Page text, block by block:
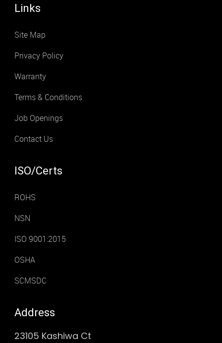
Links
Site Map
Privacy Policy
Warranty
Terms & Conditions
Job Openings
Contact Us
ISO/Certs
ROHS
NSN
ISO 9001:2015
OSHA
SCMSDC
Address
23105 Kashiwa Ct